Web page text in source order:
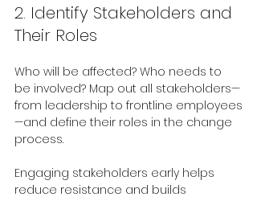
2. Identify Stakeholders and
Their Roles
Who will be affected? Who needs to
be involved? Map out all stakeholders—
from leadership to frontline employees
—and define their roles in the change
process.
Engaging stakeholders early helps
reduce resistance and builds